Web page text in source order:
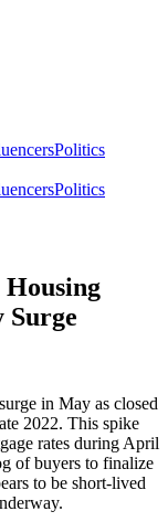
Politics
Politics
in May as closed
2022. This spike
rates during April
of buyers to finalize
to be short-lived